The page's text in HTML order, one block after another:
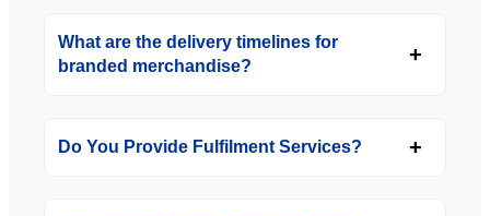
What are the delivery timelines for
branded merchandise?
Do You Provide Fulfilment Services?